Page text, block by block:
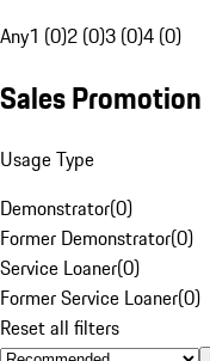
Any1 (0)2 (0)3 (0)4 (0)
Sales Promotion
Usage Type
Demonstrator(0)
Former Demonstrator(0)
Service Loaner(0)
Former Service Loaner(0)
Reset all filters